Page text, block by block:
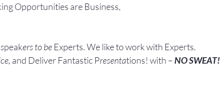
Opportunities are Business,
peakers to be Experts. We like to work with Experts.
and Deliver Fantastic Presentations! with – NO SWEAT!